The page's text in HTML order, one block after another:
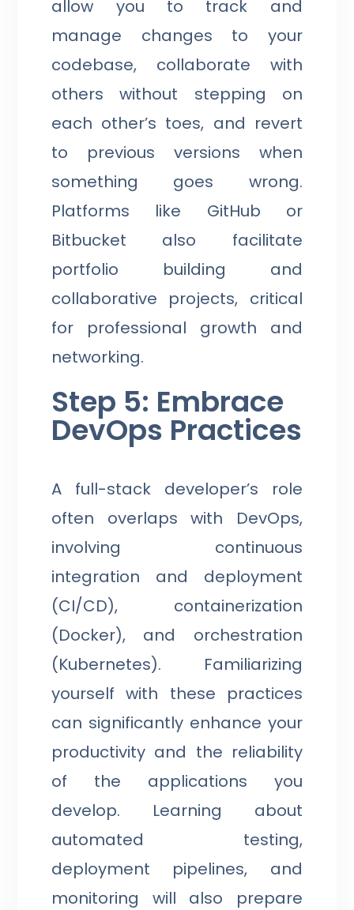
allow you to track and
manage changes to your
codebase, collaborate with
others without stepping on
each other’s toes, and revert
to previous versions when
something goes wrong.
Platforms like GitHub or
Bitbucket also facilitate
portfolio building and
collaborative projects, critical
for professional growth and
networking.
Step 5: Embrace
DevOps Practices
A full-stack developer’s role
often overlaps with DevOps,
involving continuous
integration and deployment
(CI/CD), containerization
(Docker), and orchestration
(Kubernetes). Familiarizing
yourself with these practices
can significantly enhance your
productivity and the reliability
of the applications you
develop. Learning about
automated testing,
deployment pipelines, and
monitoring will also prepare